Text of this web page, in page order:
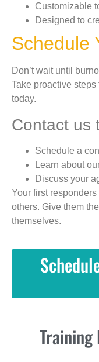
Customizable
Designed to
Schedule
Don’t wait until
Take proactive
today.
Contact us
Schedule a
Learn about
Discuss your
Your first
others. Give them
themselves.
Training